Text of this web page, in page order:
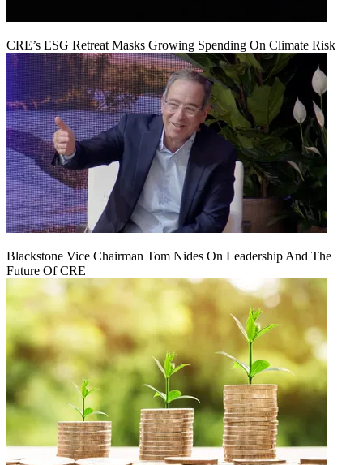
CRE’s ESG Retreat Masks Growing Spending On Climate Risk
Blackstone Vice Chairman Tom Nides On Leadership And The
Future Of CRE